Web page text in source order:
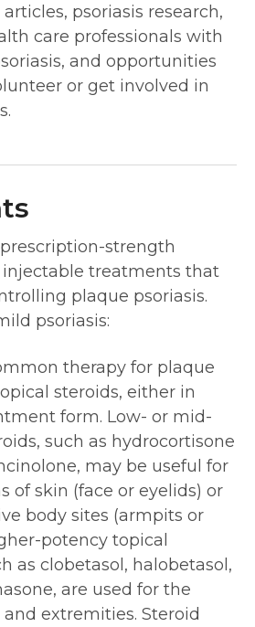
psoriasis research,
care professionals with
and opportunities
or get involved in
strength
injectable treatments that
plaque psoriasis.
psoriasis:
therapy for plaque
steroids, either in
form. Low- or mid-
such as hydrocortisone
may be useful for
of skin (face or eyelids) or
body sites (armpits or
potency topical
as clobetasol, halobetasol,
are used for the
extremities. Steroid